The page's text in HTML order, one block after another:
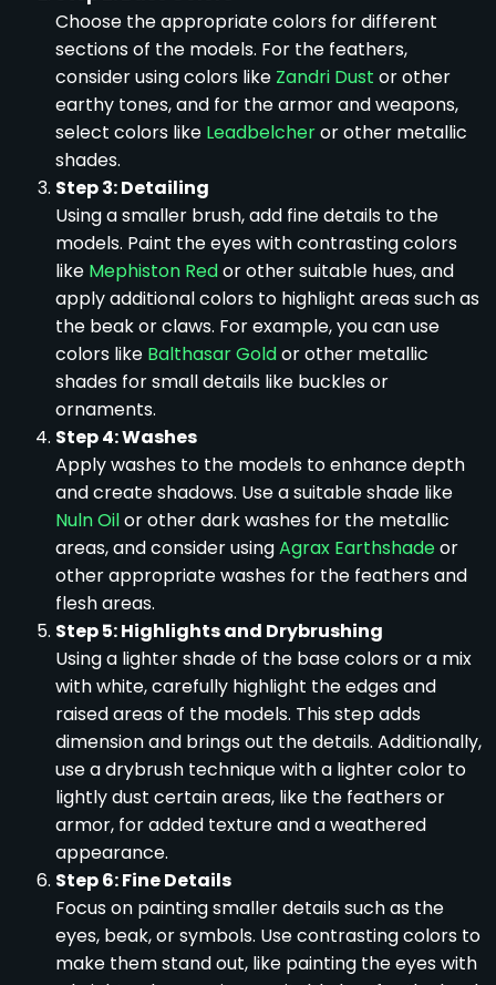
Choose the appropriate colors for different
sections of the models. For the feathers,
consider using colors like Zandri Dust or other
earthy tones, and for the armor and weapons,
select colors like Leadbelcheror other metallic
shades.
Step 3: Detailing
Using a smaller brush, add fine details to the
models. Paint the eyes with contrasting colors
like Mephiston Redor other suitable hues, and
apply additional colors to highlight areas such as
the beak or claws. For example, you can use
colors like Balthasar Goldor other metallic
shades for small details like buckles or
ornaments.
Step 4: Washes
Apply washes to the models to enhance depth
and create shadows. Use a suitable shade like
Nuln Oilor other dark washes for the metallic
areas, and consider usingAgrax Earthshadeor
other appropriate washes for the feathers and
flesh areas.
Step 5: Highlights and Drybrushing
Using a lighter shade of the base colors or a mix
with white, carefully highlight the edges and
raised areas of the models. This step adds
dimension and brings out the details. Additionally,
use a drybrush technique with a lighter color to
lightly dust certain areas, like the feathers or
armor, for added texture and a weathered
appearance.
Step 6: Fine Details
Focus on painting smaller details such as the
eyes, beak, or symbols. Use contrasting colors to
make them stand out, like painting the eyes with